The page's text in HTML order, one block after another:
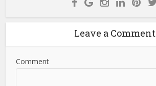
Leave a Comment
Comment